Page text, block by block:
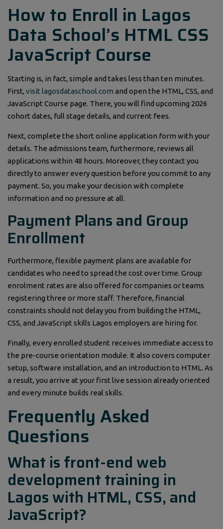
How to Enroll in Lagos
Data School’s HTML CSS
JavaScript Course
Starting is, in fact, simple and takes less than ten minutes.
First, visit lagosdataschool.com and open the HTML, CSS, and
JavaScript Course page. There, you will find upcoming 2026
cohort dates, full stage details, and current fees.
Next, complete the short online application form with your
details. The admissions team, furthermore, reviews all
applications within 48 hours. Moreover, they contact you
directly to answer every question before you commit to any
payment. So, you make your decision with complete
information and no pressure at all.
Payment Plans and Group
Enrollment
Furthermore, flexible payment plans are available for
candidates who need to spread the cost over time. Group
enrolment rates are also offered for companies or teams
registering three or more staff. Therefore, financial
constraints should not delay you from building the HTML,
CSS, and JavaScript skills Lagos employers are hiring for.
Finally, every enrolled student receives immediate access to
the pre-course orientation module. It also covers computer
setup, software installation, and an introduction to HTML. As
a result, you arrive at your first live session already oriented
and every minute builds real skills.
Frequently Asked
Questions
What is front-end web
development training in
Lagos with HTML, CSS, and
JavaScript?